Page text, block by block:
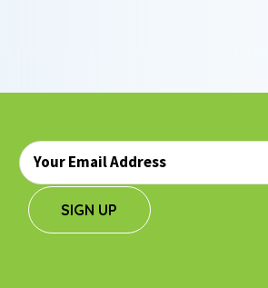
Email
*
SIGN UP